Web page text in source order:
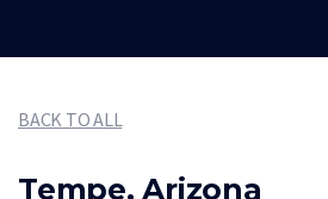
BACK TO ALL
Tempe, Arizona